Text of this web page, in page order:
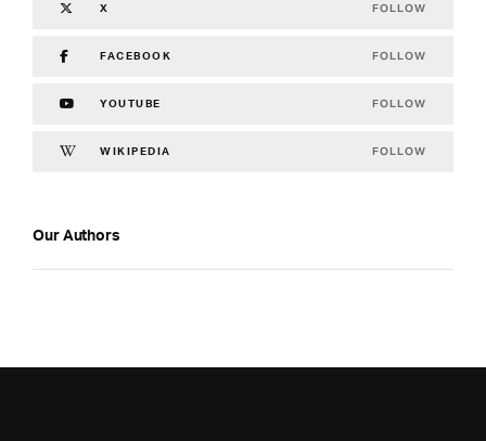
X FOLLOW
FACEBOOK FOLLOW
YOUTUBE FOLLOW
WIKIPEDIA FOLLOW
Our Authors